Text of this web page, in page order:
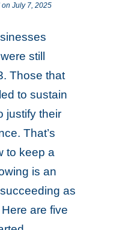
July 7, 2025
still
Those that
to sustain
justify their
That’s
to keep a
is an
as
are five